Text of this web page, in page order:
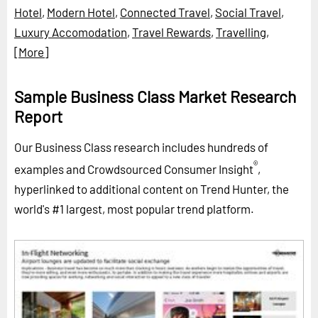
Hotel, Modern Hotel, Connected Travel, Social Travel,
Luxury Accomodation, Travel Rewards, Travelling,
[More]
Sample Business Class Market Research
Report
Our Business Class research includes hundreds of
examples and Crowdsourced Consumer Insight®,
hyperlinked to additional content on Trend Hunter, the
world's #1 largest, most popular trend platform.